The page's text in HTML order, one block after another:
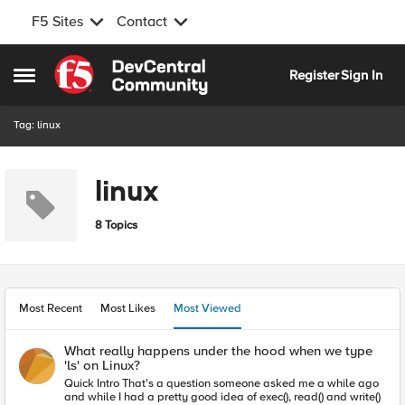
F5 Sites Contact
Open Side Menu
Skip to content
RegisterSign In
Tag: linux
linux
8 Topics
Most Recent Most Likes Most Viewed
What really happens under the hood when we type
'ls' on Linux?
Quick Intro That's a question someone asked me a while ago
and while I had a pretty good idea of exec(), read() and write()